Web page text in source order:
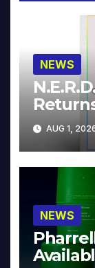
NEWS
AUG 1,
NEWS